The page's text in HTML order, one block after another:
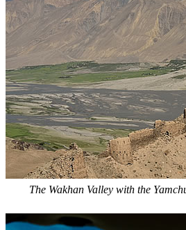
The Wakhan Valley with the